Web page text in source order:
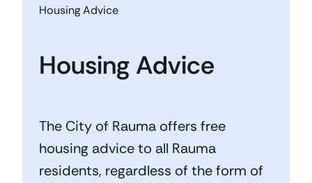
Housing Advice
Housing Advice
The City of Rauma offers free
housing advice to all Rauma
residents, regardless of the form of